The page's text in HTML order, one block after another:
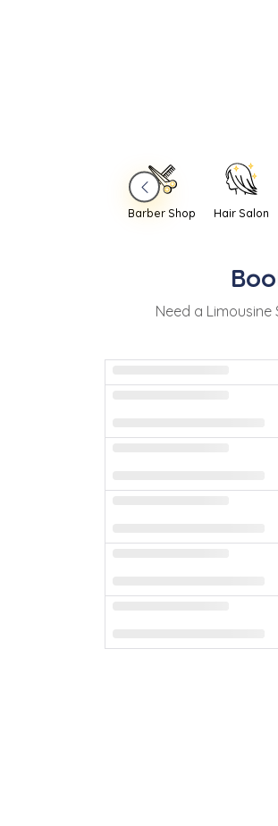
Barber Shop Hair Salon
Need a Limousine